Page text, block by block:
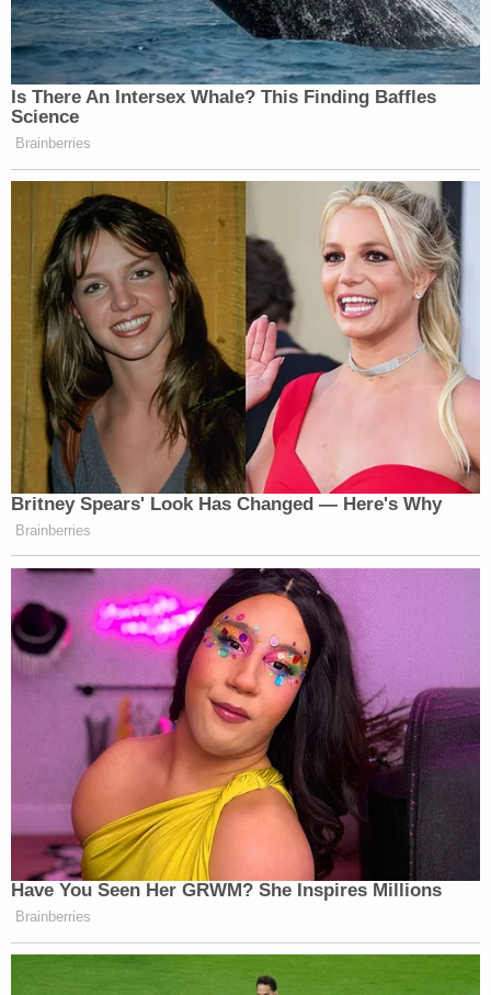
Daniels says the difference between what normally
happens and her arrest was not a coincidence.
"It just seemed really excessive for a nonviolent
crime," Daniels continued. "I didn't resist arrest. I
was completely respectful, although confused, and
I knew that it was wrong at the moment. The whole
thing seemed very set up and orchestrated and
almost, I would say entrapment."
When she was released the following day, Daniels
and her attorney learned that she hadn't in fact
broken any laws. A film crew working on her
upcoming documentary also caught the whole
ordeal.
"It was disgusting and disappointing and honestly
quite terrifying," she said. "I was a big enough name
and a public figure to be in the news and
everywhere at the time that it got a lot of attention.
It's just shocking that someone could be so abusive
of power."
Daniels filed a civil lawsuitagainst the City of
Columbus and the arresting officers. She claimed
that the arrest was an improper investigation and
politically motivated setup. She ultimately agreed
to a $450,000 settlement and said the court
promised that an investigation would continue.
While the internal police review did not find that